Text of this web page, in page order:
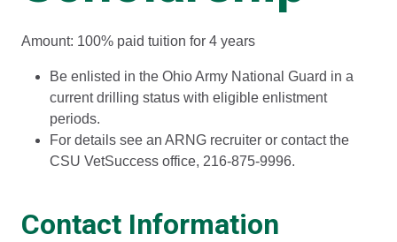
Amount: 100% paid tuition for 4 years
Be enlisted in the Ohio Army National Guard in a
current drilling status with eligible enlistment
periods.
For details see an ARNG recruiter or contact the
CSU VetSuccess office, 216-875-9996.
Contact Information